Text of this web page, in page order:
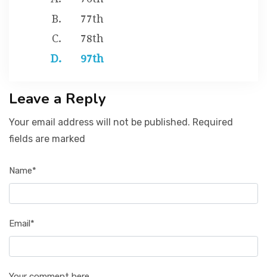
77th
78th
97th
Leave a Reply
Your email address will not be published. Required
fields are marked
Name*
Email*